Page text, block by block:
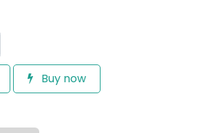
Buy now